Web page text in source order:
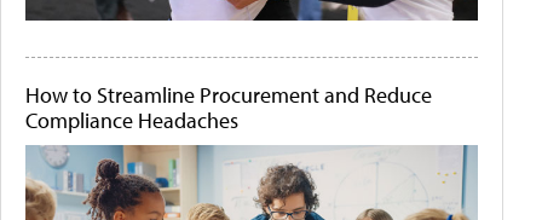
How to Streamline Procurement and Reduce
Compliance Headaches